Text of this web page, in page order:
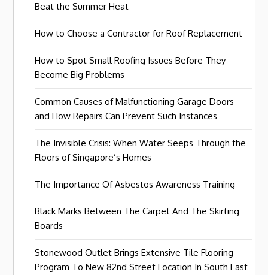
Beat the Summer Heat
How to Choose a Contractor for Roof Replacement
How to Spot Small Roofing Issues Before They
Become Big Problems
Common Causes of Malfunctioning Garage Doors-
and How Repairs Can Prevent Such Instances
The Invisible Crisis: When Water Seeps Through the
Floors of Singapore’s Homes
The Importance Of Asbestos Awareness Training
Black Marks Between The Carpet And The Skirting
Boards
Stonewood Outlet Brings Extensive Tile Flooring
Program To New 82nd Street Location In South East